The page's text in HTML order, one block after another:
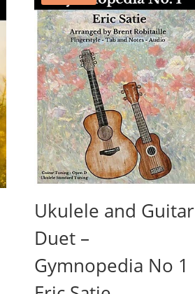
Ukulele and Guitar
Duet –
Gymnopedia No 1